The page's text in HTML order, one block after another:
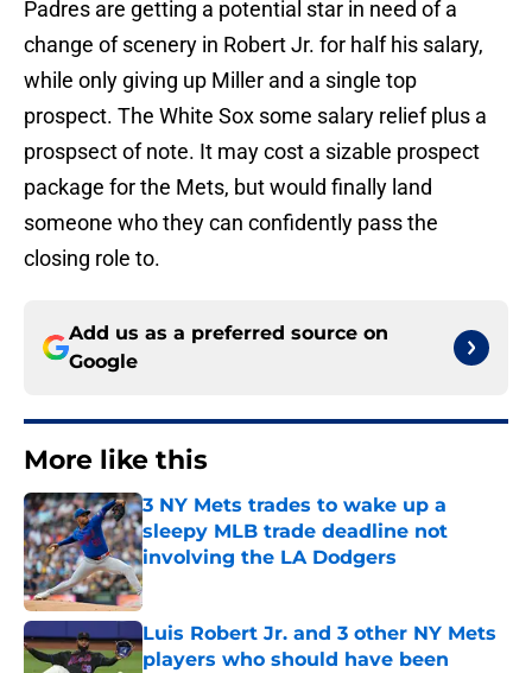
Padres are getting a potential star in need of a
change of scenery in Robert Jr. for half his salary,
while only giving up Miller and a single top
prospect. The White Sox some salary relief plus a
prospsect of note. It may cost a sizable prospect
package for the Mets, but would finally land
someone who they can confidently pass the
closing role to.
Add us as a preferred source on
Google
More like this
3 NY Mets trades to wake up a
sleepy MLB trade deadline not
involving the LA Dodgers
Published by on Invalid Date
Luis Robert Jr. and 3 other NY Mets
players who should have been